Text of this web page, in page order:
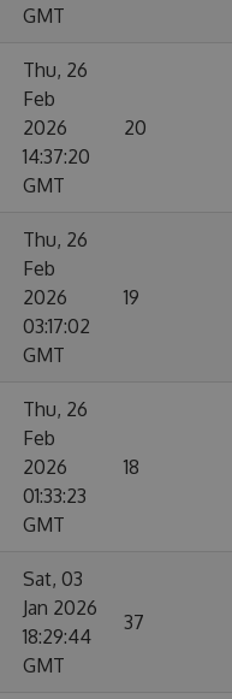
GMT
Thu, 26
Feb
2026
14:37:20
GMT
20
Thu, 26
Feb
2026
03:17:02
GMT
19
Thu, 26
Feb
2026
01:33:23
GMT
18
Sat, 03
Jan 2026
18:29:44
GMT
37